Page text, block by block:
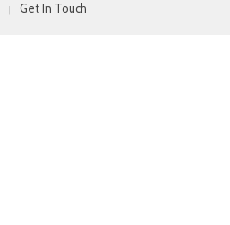
Get In Touch